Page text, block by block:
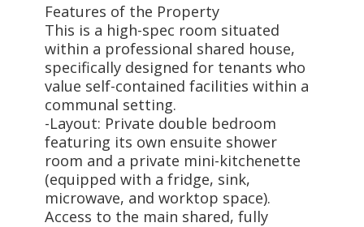
Features of the Property
This is a high-spec room situated
within a professional shared house,
specifically designed for tenants who
value self-contained facilities within a
communal setting.
-Layout: Private double bedroom
featuring its own ensuite shower
room and a private mini-kitchenette
(equipped with a fridge, sink,
microwave, and worktop space).
Access to the main shared, fully